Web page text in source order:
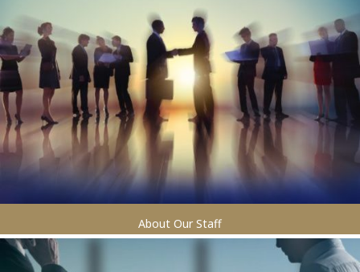
About Our Staff